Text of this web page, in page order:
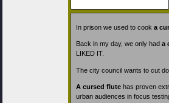
In prison we used to cook a
Back in my day, we only had a
LIKED IT.
The city council wants to cut
A cursed flute has proven
urban audiences in focus